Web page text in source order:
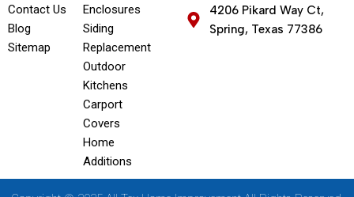
Contact Us
Blog
Sitemap
Enclosures
Siding
Replacement
Outdoor
Kitchens
Carport
Covers
Home
Additions
4206 Pikard Way Ct,
Spring, Texas 77386